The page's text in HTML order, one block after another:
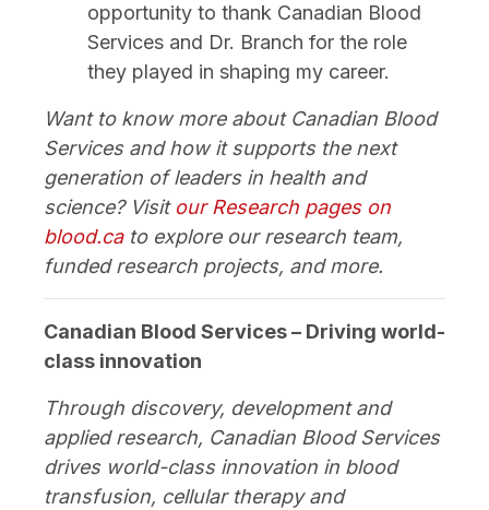
opportunity to thank Canadian Blood
Services and Dr. Branch for the role
they played in shaping my career.
Want to know more about Canadian Blood
Services and how it supports the next
generation of leaders in health and
science? Visit our Research pages on
blood.cato explore our research team,
funded research projects, and more.
Canadian Blood Services – Driving world-
class innovation
Through discovery, development and
applied research, Canadian Blood Services
drives world-class innovation in blood
transfusion, cellular therapy and